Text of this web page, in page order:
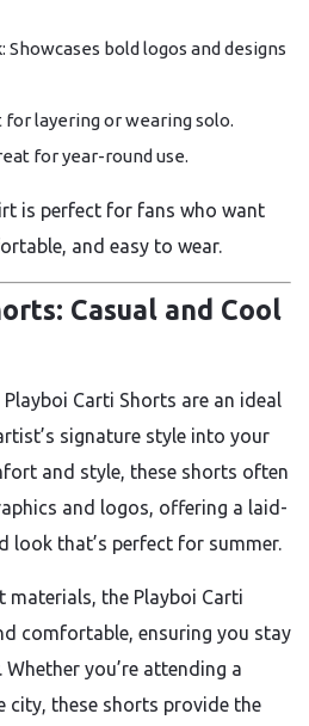
bold logos and designs
for layering or wearing solo.
for year-round use.
is perfect for fans who want
and easy to wear.
Casual and Cool
Carti Shorts are an ideal
signature style into your
and style, these shorts often
and logos, offering a laid-
look that’s perfect for summer.
the Playboi Carti
comfortable, ensuring you stay
you’re attending a
city, these shorts provide the